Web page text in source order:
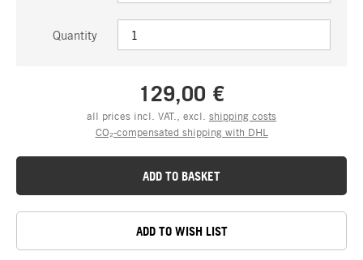
Quantity
129,00 €
all prices incl. VAT., excl. shipping costs
CO₂-compensated shipping with DHL
ADD TO BASKET
ADD TO WISH LIST